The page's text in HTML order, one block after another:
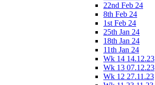
22nd Feb 24
8th Feb 24
1st Feb 24
25th Jan 24
18th Jan 24
11th Jan 24
Wk 14 14.12.23
Wk 13 07.12.23
Wk 12 27.11.23